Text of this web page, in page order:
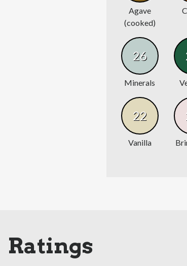
Agave
(cooked)
26
Minerals
22
Vanilla
Ratings